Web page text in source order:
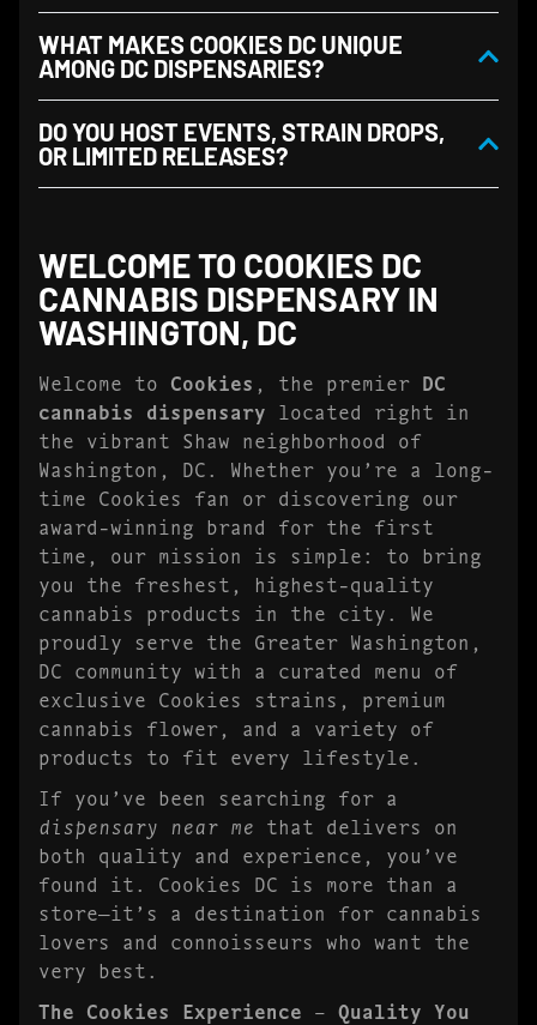
WHAT MAKES COOKIES DC UNIQUE
AMONG DC DISPENSARIES?
DO YOU HOST EVENTS, STRAIN DROPS,
OR LIMITED RELEASES?
WELCOME TO COOKIES DC
CANNABIS DISPENSARY IN
WASHINGTON, DC
Welcome to Cookies , the premier DC
cannabis dispensary located right in
the vibrant Shaw neighborhood of
Washington, DC. Whether you’re a long-
time Cookies fan or discovering our
award-winning brand for the first
time, our mission is simple: to bring
you the freshest, highest-quality
cannabis products in the city. We
proudly serve the Greater Washington,
DC community with a curated menu of
exclusive Cookies strains, premium
cannabis flower, and a variety of
products to fit every lifestyle.
If you’ve been searching for a
dispensary near me that delivers on
both quality and experience, you’ve
found it. Cookies DC is more than a
store—it’s a destination for cannabis
lovers and connoisseurs who want the
very best.
The Cookies Experience – Quality You